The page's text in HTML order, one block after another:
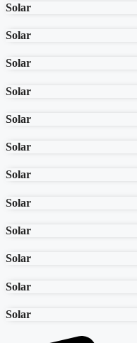
Solar
Solar
Solar
Solar
Solar
Solar
Solar
Solar
Solar
Solar
Solar
Solar